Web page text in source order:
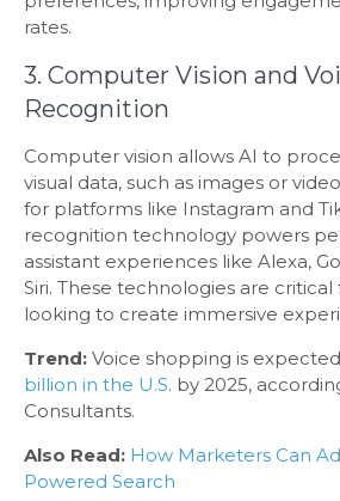
rates.
3. Computer Vision and
Recognition
Computer vision allows AI to
visual data, such as images or
for platforms like Instagram and
recognition technology powers
assistant experiences like Alexa,
Siri. These technologies are
looking to create immersive
Trend: Voice shopping is
billion in the U.S. by 2025,
Consultants.
Also Read: How Marketers Can
Powered Search